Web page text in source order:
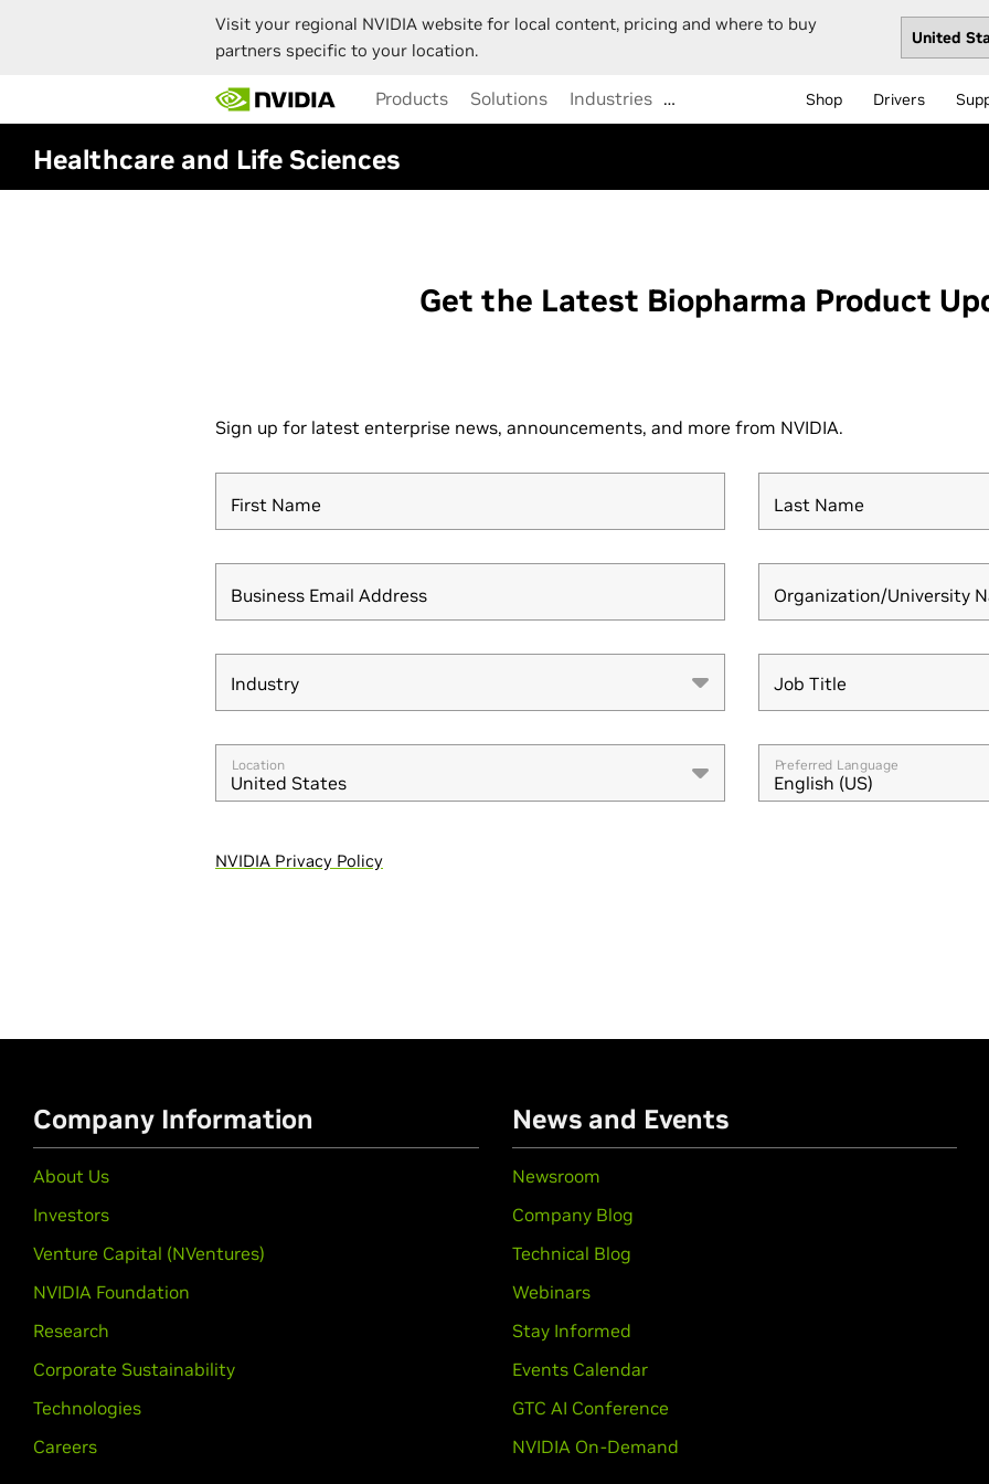
Visit your regional NVIDIA website for local content, pricing and where to buy
partners specific to your location.
main
content
Products Solutions Industries … Shop Drivers
Healthcare and Life Sciences
Get the Latest Biopharma Product
Sign up for latest enterprise news, announcements, and more from NVIDIA.
First Name Last Name
Business Email Address Organization/University
Industry
Industry Job Title
Job Title
Location
United States
Preferred Language
English (US)
NVIDIA Privacy Policy
Company Information
About Us
Investors
Venture Capital (NVentures)
NVIDIA Foundation
Research
Corporate Sustainability
Technologies
Careers
News and Events
Newsroom
Company Blog
Technical Blog
Webinars
Stay Informed
Events Calendar
GTC AI Conference
NVIDIA On-Demand